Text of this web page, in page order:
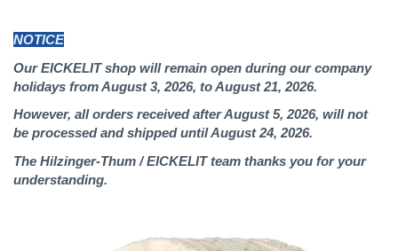
NOTICE
Our EICKELIT shop will remain open during our company
holidays from August 3, 2026, to August 21, 2026.
However, all orders received after August 5, 2026, will not
be processed and shipped until August 24, 2026.
The Hilzinger-Thum / EICKELIT team thanks you for your
understanding.